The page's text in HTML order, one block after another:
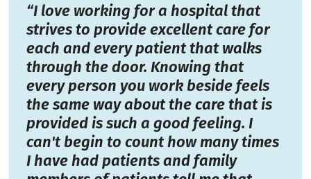
“I love working for a hospital that
strives to provide excellent care for
each and every patient that walks
through the door. Knowing that
every person you work beside feels
the same way about the care that is
provided is such a good feeling. I
can't begin to count how many times
I have had patients and family